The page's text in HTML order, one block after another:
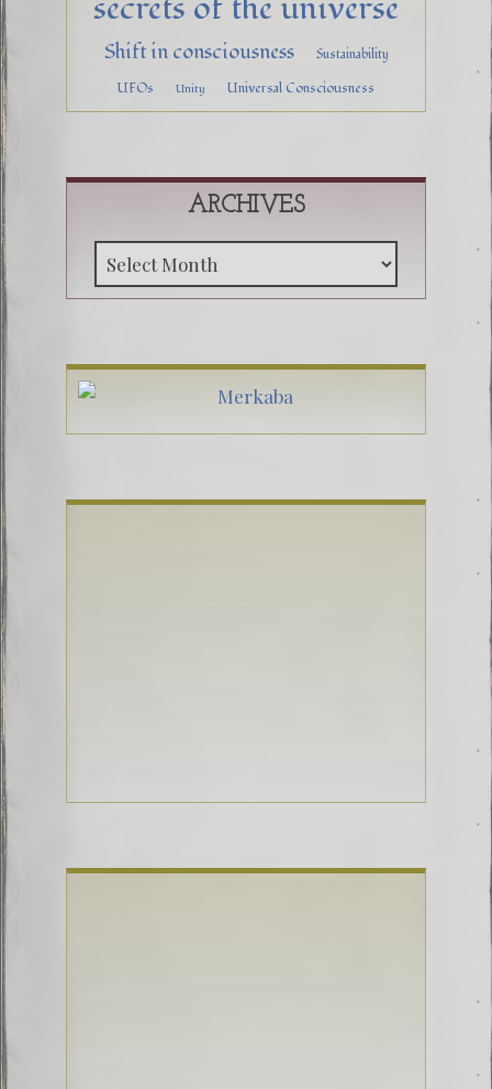
Shift in consciousness Sustainability
UFOs Unity Universal Consciousness
ARCHIVES